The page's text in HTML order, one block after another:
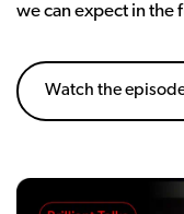
we can expect in the
Watch the